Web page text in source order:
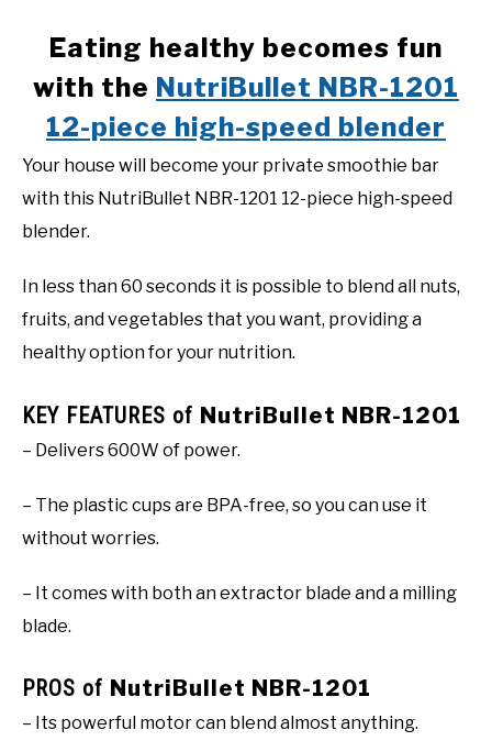
Eating healthy becomes fun
with the NutriBullet NBR-1201
12-piece high-speed blender
Your house will become your private smoothie bar
with this NutriBullet NBR-1201 12-piece high-speed
blender.
In less than 60 seconds it is possible to blend all nuts,
fruits, and vegetables that you want, providing a
healthy option for your nutrition.
KEY FEATURES of NutriBullet NBR-1201
– Delivers 600W of power.
– The plastic cups are BPA-free, so you can use it
without worries.
– It comes with both an extractor blade and a milling
blade.
PROS of NutriBullet NBR-1201
– Its powerful motor can blend almost anything.